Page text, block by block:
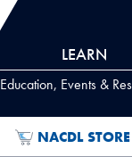
LEARN
Education, Events &
NACDL STORE